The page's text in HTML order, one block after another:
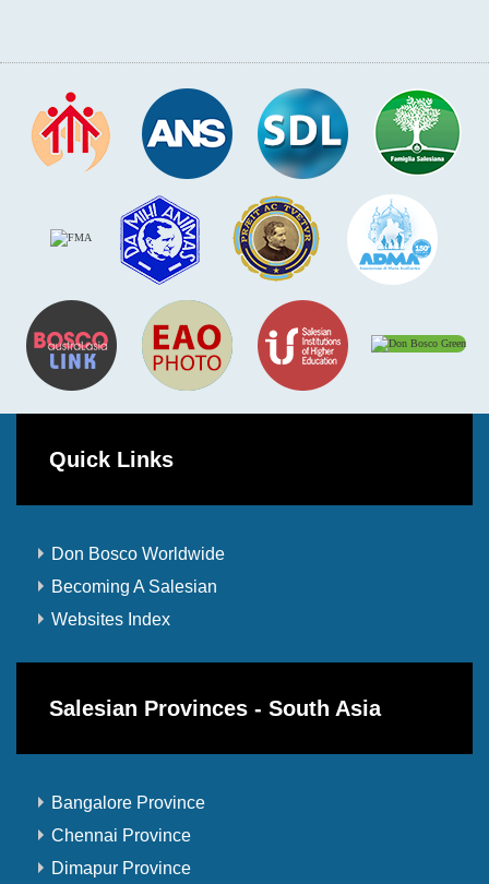
Quick Links
Don Bosco Worldwide
Becoming A Salesian
Websites Index
Salesian Provinces - South Asia
Bangalore Province
Chennai Province
Dimapur Province